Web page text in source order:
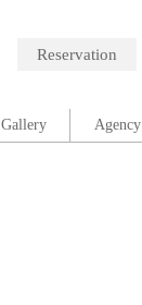
Reservation
Gallery Agency